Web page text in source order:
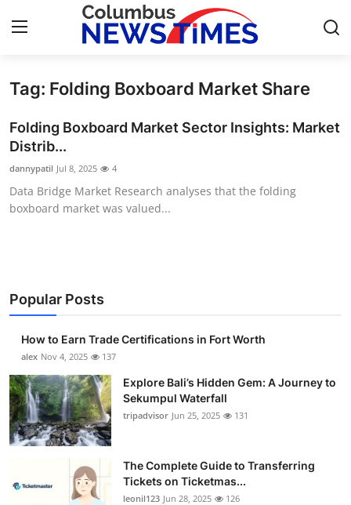
Home
Contact
Press Release
Privacy Policy
News Network
Submit Press Release
Guest Posting
Advertise with US
Crypto
Tag: Folding Boxboard Market Share
Folding Boxboard Market Sector Insights: Market
Distrib...
dannypatil Jul 8, 2025 4
Data Bridge Market Research analyses that the folding
boxboard market was valued...
Popular Posts
How to Earn Trade Certifications in Fort Worth
alex Nov 4, 2025 137
Explore Bali’s Hidden Gem: A Journey to
Sekumpul Waterfall
tripadvisor Jun 25, 2025 131
The Complete Guide to Transferring
Tickets on Ticketmas...
leonil123 Jun 28, 2025 126